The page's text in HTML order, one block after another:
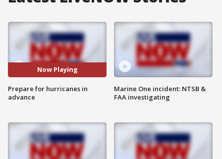
Now Playing
Prepare for hurricanes in
advance
Marine One incident: NTSB &
FAA investigating